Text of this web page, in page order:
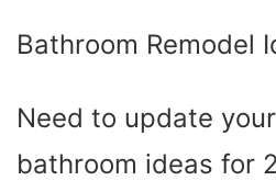
Bathroom Remodel
Need to update
bathroom ideas for